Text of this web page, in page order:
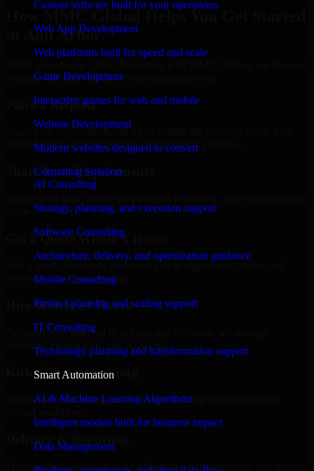
Custom software built for your operations
Web App Development
Web platforms built for speed and scale
Game Development
Interactive games for web and mobile
Website Development
Modern websites designed to convert
Consulting Solution
AI Consulting
Strategy, planning, and execution support
Software Consulting
Architecture, delivery, and optimization guidance
Mobile Consulting
Product planning and scaling support
IT Consulting
Technology planning and transformation support
Smart Automation
AI & Machine Learning Algorithms
Intelligent models built for business impact
Data Management
How MMC Global Helps You Get Started
in Ann Arbor
smooth, fast, and structured onboarding process:
Place a Request
Share your requirement and let us handle the sourcing while your
internal team stays focused on core business priorities.
Share Your Requirements
Get a Quote Within 6 Hours
Join a quick 30-minute discovery call to align expectations and
receive a clear cost estimate.
Hire Within 24 Hours
Onboard your selected developer quickly while we manage
contracts, compliance, and payments.
Kickoff & Onboarding
Structured onboarding, access setup, and alignment with your
Delivery & Reporting
Transparent progress through milestones, sprint updates, and regular